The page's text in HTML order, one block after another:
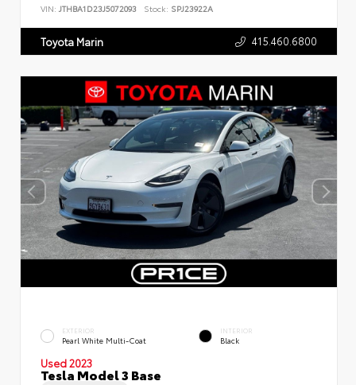
VIN: JTHBA1D23J5072093 Stock: SPJ23922A
Toyota Marin 415.460.6800
EXTERIOR
Pearl White Multi-Coat
INTERIOR
Black
Used 2023
Tesla Model 3 Base